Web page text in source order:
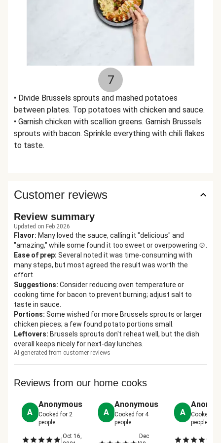
7
• Divide Brussels sprouts and mashed potatoes
between plates. Top potatoes with chicken and sauce.
• Garnish chicken with scallion greens. Garnish Brussels
sprouts with bacon. Sprinkle everything with chili flakes
to taste.
Customer reviews
Review summary
Updated on Feb 2026
Flavor: Many loved the sauce, calling it "delicious" and
"amazing," while some found it too sweet or overpowering 🍲.
Ease of prep: Several noted it was time-consuming with
many steps, but most agreed the result was worth the
effort.
Suggestions: Consider reducing oven temperature or
cooking time for bacon to prevent burning; adjust salt to
taste in sauce.
Portions: Some wished for more Brussels sprouts or larger
chicken pieces; a few found potato portions small.
Leftovers: Brussels sprouts don't reheat well, but the dish
overall keeps nicely for next-day lunches.
AI-generated from customer reviews
Reviews from our home cooks
A
Anonymous
Cooked for 2
people
|Oct 16,
A
Anonymous
Cooked for 4
people
Dec
A
Cooked for
people